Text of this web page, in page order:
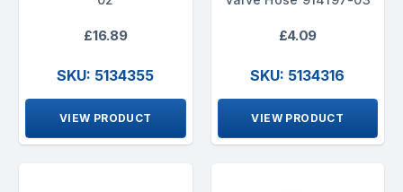
£16.89
SKU: 5134355
VIEW PRODUCT
£4.09
SKU: 5134316
VIEW PRODUCT